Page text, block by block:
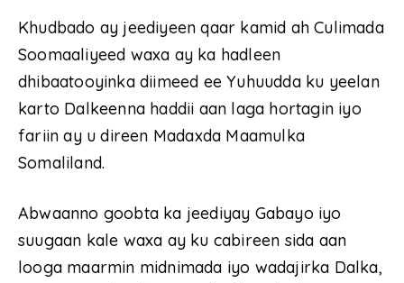
Khudbado ay jeediyeen qaar kamid ah Culimada
Soomaaliyeed waxa ay ka hadleen
dhibaatooyinka diimeed ee Yuhuudda ku yeelan
karto Dalkeenna haddii aan laga hortagin iyo
fariin ay u direen Madaxda Maamulka
Somaliland.
Abwaanno goobta ka jeediyay Gabayo iyo
suugaan kale waxa ay ku cabireen sida aan
looga maarmin midnimada iyo wadajirka Dalka,